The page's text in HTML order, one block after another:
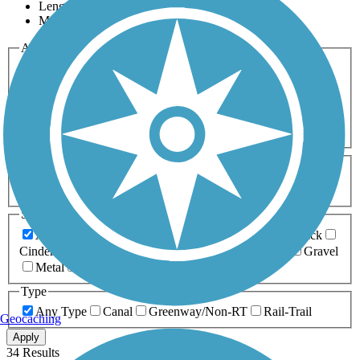
Length
Most Popular
Activities
Any Activity
Bike Birding
Cross Country
Dog Walking Fishing Geocaching
Hiking
Horseback Riding
Inline Skating
Mountain Biking
Running
Snowmobiling Walking
Wheelchair
Accessible
Length
Any Length
0-5 Miles 5-10 Miles
10-20 Miles
20+ Miles
Surfaces
Any Surface
Asphalt Ballast Boardwalk
Brick
Cinder
Crushed Stone Dirt
Gravel
Metal
Type
Any Type
Canal Greenway/Non-RT Rail-Trail
Apply
34 Results
Geocaching